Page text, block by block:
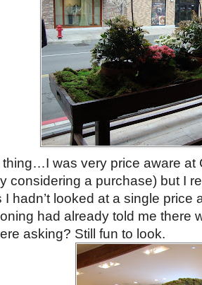
was very price aware at
considering a purchase) but I
I hadn’t looked at a single price
had already told me there
asking? Still fun to look.